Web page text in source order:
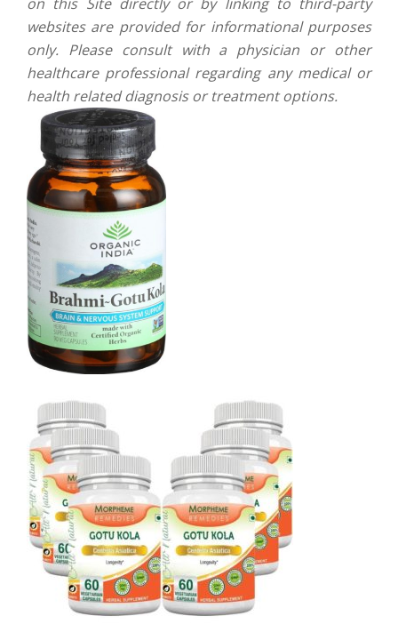
on this Site directly or by linking to third-party
websites are provided for informational purposes
only. Please consult with a physician or other
healthcare professional regarding any medical or
health related diagnosis or treatment options.